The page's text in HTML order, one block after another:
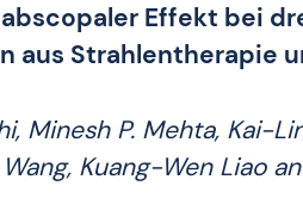
Effekt bei
aus Strahlentherapie
Minesh P. Mehta, Kai-
Kuang-Wen Liao